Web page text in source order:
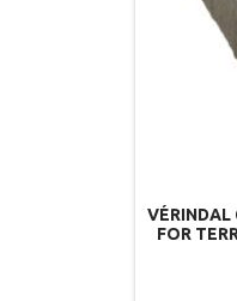
VÉRINDAL
FOR